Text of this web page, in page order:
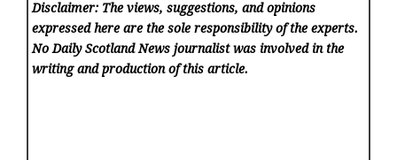
Disclaimer: The views, suggestions, and opinions
expressed here are the sole responsibility of the experts.
No Daily Scotland News journalist was involved in the
writing and production of this article.